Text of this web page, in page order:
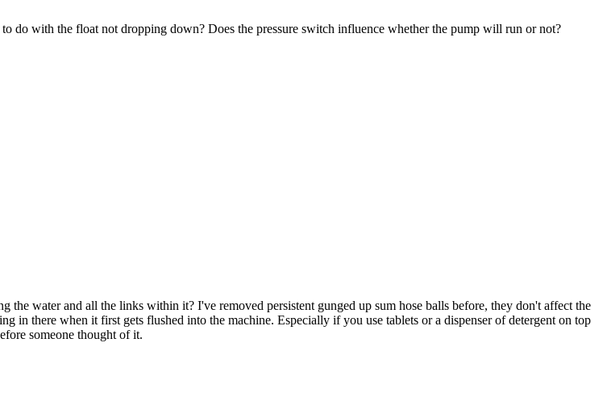
do with the float not dropping down? Does the pressure switch influence whether the pump will run or not?
water and all the links within it? I've removed persistent gunged up sum hose balls before, they don't affect the
in there when it first gets flushed into the machine. Especially if you use tablets or a dispenser of detergent on top
someone thought of it.